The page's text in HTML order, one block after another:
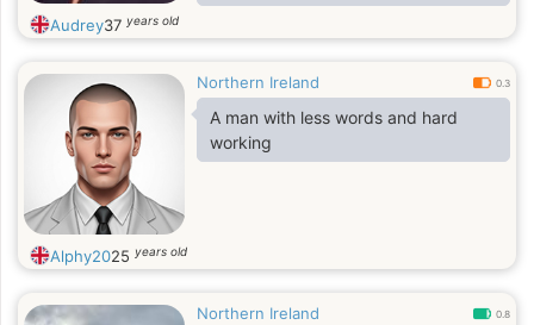
enjoy my free time. Show me extra
ordinary and i will explore it with
Audrey37 years old
Northern Ireland 0.3
A man with less words and hard
working
Alphy2025 years old
Northern Ireland 0.8